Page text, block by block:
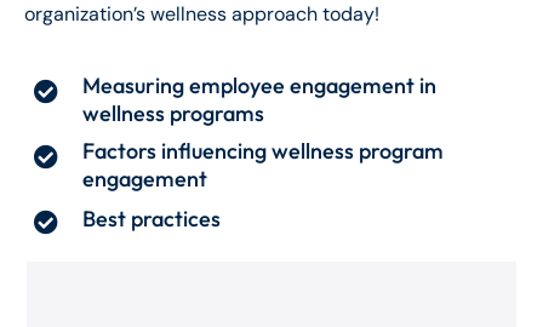
organization’s wellness approach today!
Measuring employee engagement in
wellness programs
Factors influencing wellness program
engagement
Best practices